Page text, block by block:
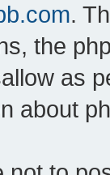
.
the
as
about